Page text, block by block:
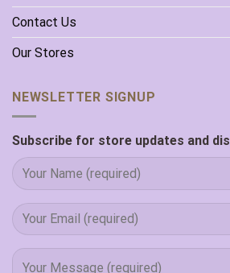
Contact Us
Our Stores
NEWSLETTER SIGNUP
Subscribe for store updates and